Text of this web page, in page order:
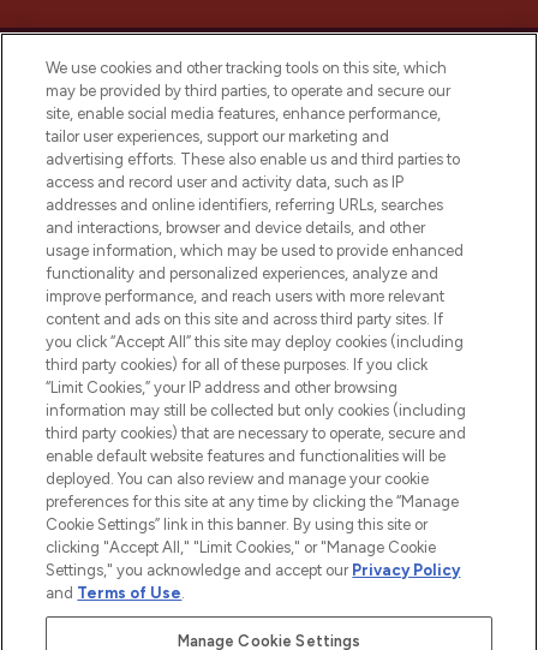
LOOKFANTASTIC® Arabia is the leading
online destination for premium and luxury
beauty in the region, offering an extensive
selection of skincare, haircare, fragrances,
and cosmetics from prestigious brands.
Cookie Consent
Do Not Sell or Share My Personal
Information
HELP & INFORMATION
COMPANY INFORMATION
ABOUT LOOKFANTASTIC
We use cookies and other tracking tools on this site, which
may be provided by third parties, to operate and secure our
site, enable social media features, enhance performance,
tailor user experiences, support our marketing and
advertising efforts. These also enable us and third parties to
access and record user and activity data, such as IP
addresses and online identifiers, referring URLs, searches
and interactions, browser and device details, and other
usage information, which may be used to provide enhanced
functionality and personalized experiences, analyze and
improve performance, and reach users with more relevant
content and ads on this site and across third party sites. If
you click “Accept All” this site may deploy cookies (including
third party cookies) for all of these purposes. If you click
“Limit Cookies,” your IP address and other browsing
information may still be collected but only cookies (including
third party cookies) that are necessary to operate, secure and
enable default website features and functionalities will be
deployed. You can also review and manage your cookie
preferences for this site at any time by clicking the “Manage
Cookie Settings” link in this banner. By using this site or
clicking "Accept All," "Limit Cookies," or "Manage Cookie
Settings," you acknowledge and accept our Privacy Policy
and Terms of Use.
Manage Cookie Settings